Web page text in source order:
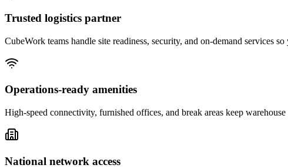
Trusted logistics partner
CubeWork teams handle site readiness, security, and on-demand services
Operations-ready amenities
High-speed connectivity, furnished offices, and break areas keep
National network access